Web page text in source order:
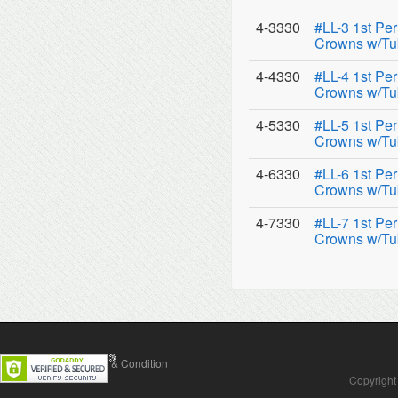
4-3330
#LL-3 1st
Crowns w/
4-4330
#LL-4 1st
Crowns w/
4-5330
#LL-5 1st
Crowns w/
4-6330
#LL-6 1st
Crowns w/
4-7330
#LL-7 1st
Crowns w/
Contact Us Terms & Condition